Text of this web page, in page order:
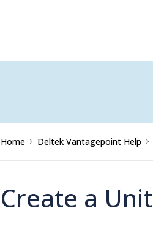
Home Deltek Vantagepoint Help
Create a